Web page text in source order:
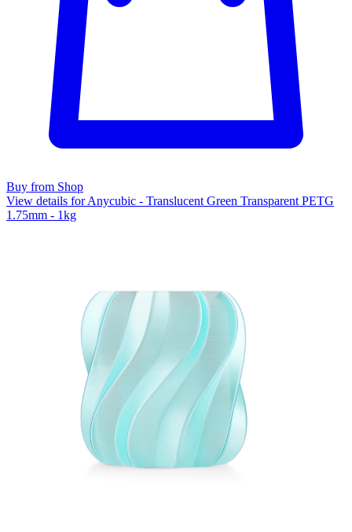
Buy from Shop
View details for Anycubic - Translucent Green Transparent PETG
1.75mm - 1kg